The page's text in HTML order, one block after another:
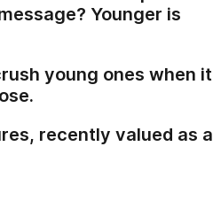
Younger is
young ones when it
recently valued as a